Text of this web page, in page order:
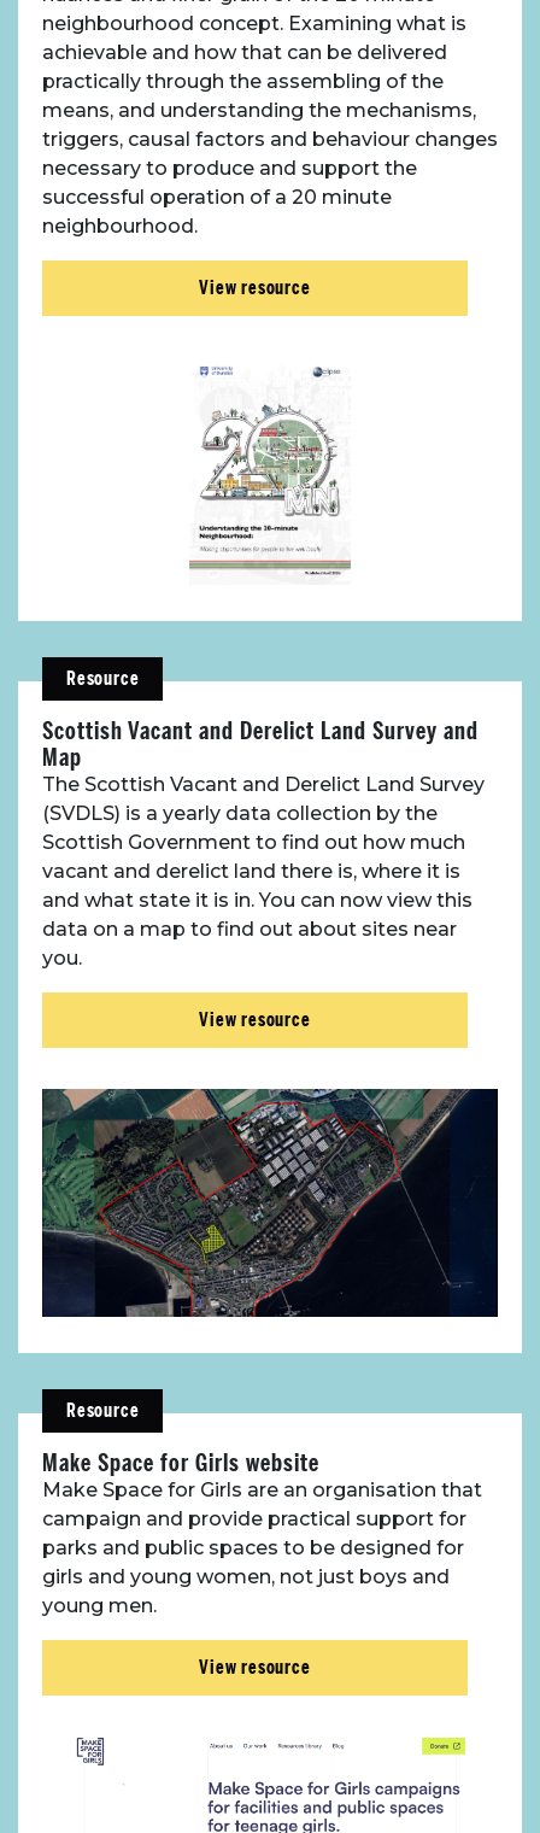
Case Studies
Resources
Toolbox
neighbourhood concept. Examining what is
achievable and how that can be delivered
practically through the assembling of the
means, and understanding the mechanisms,
triggers, causal factors and behaviour changes
necessary to produce and support the
successful operation of a 20 minute
neighbourhood.
View resource
Resource
Scottish Vacant and Derelict Land Survey and
Map
The Scottish Vacant and Derelict Land Survey
(SVDLS) is a yearly data collection by the
Scottish Government to find out how much
vacant and derelict land there is, where it is
and what state it is in. You can now view this
data on a map to find out about sites near
you.
View resource
Resource
Make Space for Girls website
Make Space for Girls are an organisation that
campaign and provide practical support for
parks and public spaces to be designed for
girls and young women, not just boys and
young men.
View resource